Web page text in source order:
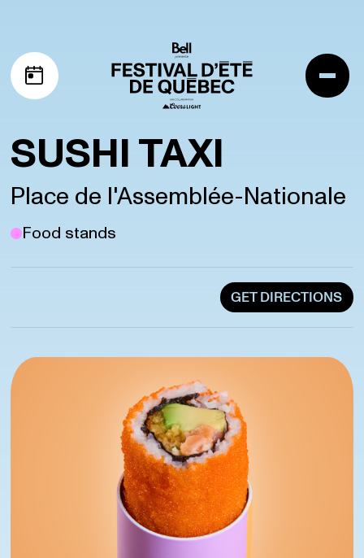
My schedule
SUSHI TAXI
Place de l'Assemblée-Nationale
Food stands
GET DIRECTIONS